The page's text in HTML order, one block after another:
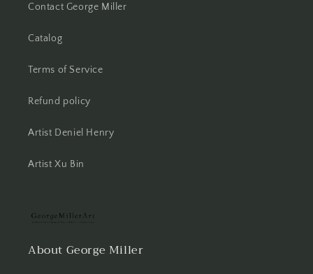
Contact George Miller
Catalog
Terms of Service
Refund policy
Artist Deniel Henry
Artist Xu Bin
About George Miller